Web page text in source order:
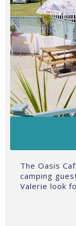
The Oasis
camping
Valerie look